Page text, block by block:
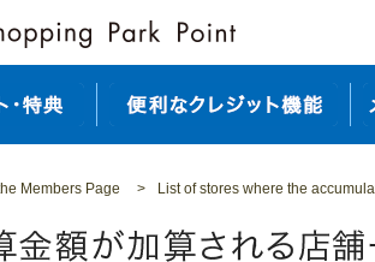
Members Page List of stores where the